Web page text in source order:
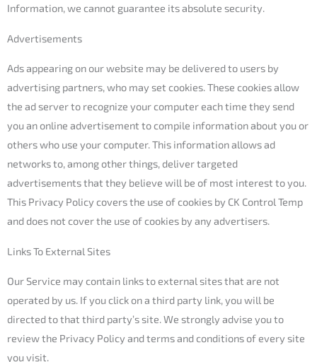
Information, we cannot guarantee its absolute security.
Advertisements
Ads appearing on our website may be delivered to users by
advertising partners, who may set cookies. These cookies allow
the ad server to recognize your computer each time they send
you an online advertisement to compile information about you or
others who use your computer. This information allows ad
networks to, among other things, deliver targeted
advertisements that they believe will be of most interest to you.
This Privacy Policy covers the use of cookies by CK Control Temp
and does not cover the use of cookies by any advertisers.
Links To External Sites
Our Service may contain links to external sites that are not
operated by us. If you click on a third party link, you will be
directed to that third party’s site. We strongly advise you to
review the Privacy Policy and terms and conditions of every site
you visit.